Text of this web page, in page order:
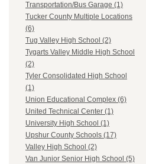
Transportation/Bus Garage (1)
Tucker County Multiple Locations
(6)
Tug Valley High School (2)
Tygarts Valley Middle High School
(2)
Tyler Consolidated High School
(1)
Union Educational Complex (6)
United Technical Center (1)
University High School (1)
Upshur County Schools (17)
Valley High School (2)
Van Junior Senior High School (5)